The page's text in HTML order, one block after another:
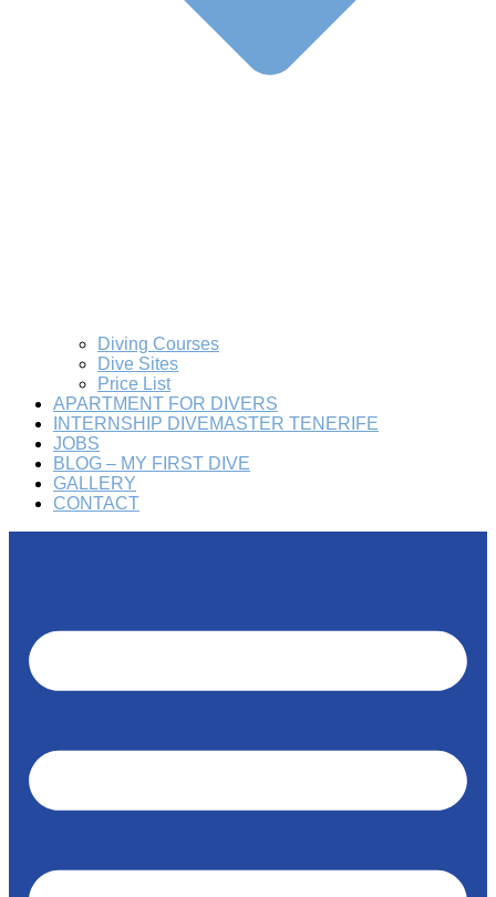
Diving Courses
Dive Sites
Price List
APARTMENT FOR DIVERS
INTERNSHIP DIVEMASTER TENERIFE
JOBS
BLOG – MY FIRST DIVE
GALLERY
CONTACT